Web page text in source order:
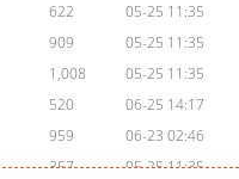
622
05-25 11:35
909
05-25 11:35
1,008
05-25 11:35
520
06-25 14:17
959
06-23 02:46
357
05-25 11:35